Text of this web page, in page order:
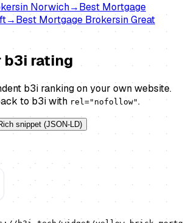
in Norwich→Best Mortgage
→Best Mortgage BrokersinGreat
b3i rating
b3i ranking on your own website.
to b3i with rel="nofollow".
snippet (JSON-LD)